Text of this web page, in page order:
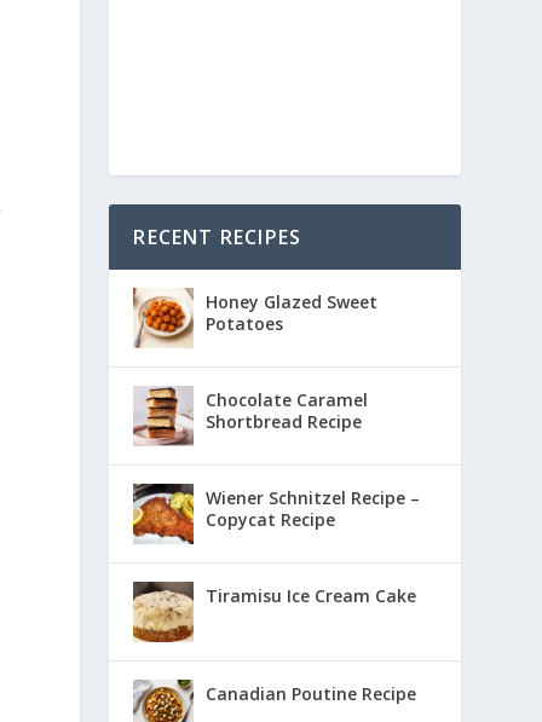
RECENT RECIPES
Honey Glazed Sweet
Potatoes
Chocolate Caramel
Shortbread Recipe
Wiener Schnitzel Recipe –
Copycat Recipe
Tiramisu Ice Cream Cake
Canadian Poutine Recipe